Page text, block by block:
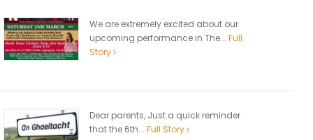
We are extremely excited about our
upcoming performance in The... Full
Story
Dear parents, Just a quick reminder
that the 6th... Full Story